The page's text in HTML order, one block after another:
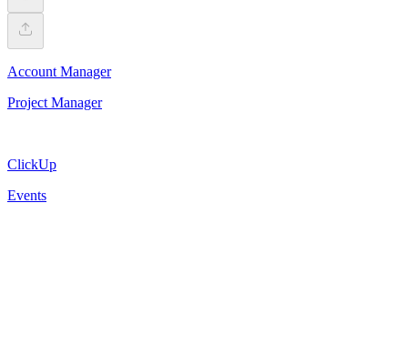
Account Manager
Project Manager
ClickUp
Events